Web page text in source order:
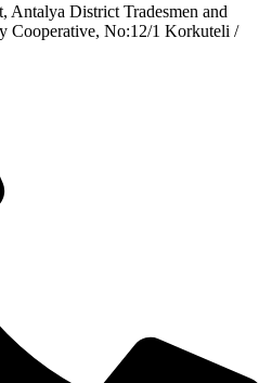
Antalya District Tradesmen and
Cooperative, No:12/1 Korkuteli /